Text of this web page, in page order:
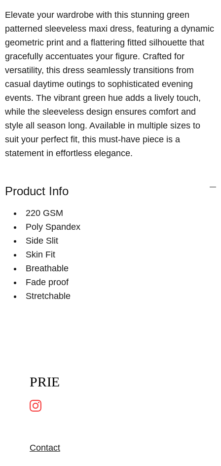
Elevate your wardrobe with this stunning green
patterned sleeveless maxi dress, featuring a dynamic
geometric print and a flattering fitted silhouette that
gracefully accentuates your figure. Crafted for
versatility, this dress seamlessly transitions from
casual daytime outings to sophisticated evening
events. The vibrant green hue adds a lively touch,
while the sleeveless design ensures comfort and
style all season long. Available in multiple sizes to
suit your perfect fit, this must-have piece is a
statement in effortless elegance.
Product Info
220 GSM
Poly Spandex
Side Slit
Skin Fit
Breathable
Fade proof
Stretchable
PRIE
Contact